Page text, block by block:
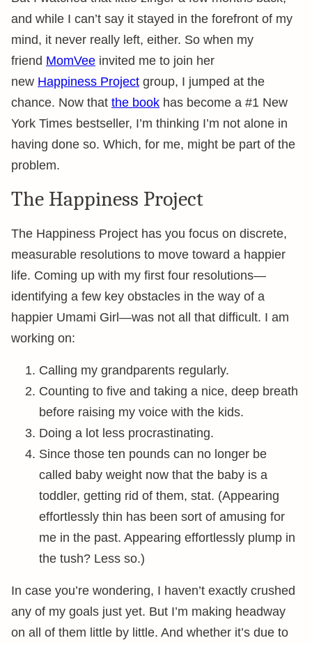
and while I can’t say it stayed in the forefront of my
mind, it never really left, either. So when my
friend MomVee invited me to join her
new Happiness Project group, I jumped at the
chance. Now that the book has become a #1 New
York Times bestseller, I’m thinking I’m not alone in
having done so. Which, for me, might be part of the
problem.
The Happiness Project
The Happiness Project has you focus on discrete,
measurable resolutions to move toward a happier
life. Coming up with my first four resolutions—
identifying a few key obstacles in the way of a
happier Umami Girl—was not all that difficult. I am
working on:
Calling my grandparents regularly.
Counting to five and taking a nice, deep breath
before raising my voice with the kids.
Doing a lot less procrastinating.
Since those ten pounds can no longer be
called baby weight now that the baby is a
toddler, getting rid of them, stat. (Appearing
effortlessly thin has been sort of amusing for
me in the past. Appearing effortlessly plump in
the tush? Less so.)
In case you’re wondering, I haven’t exactly crushed
any of my goals just yet. But I’m making headway
on all of them little by little. And whether it’s due to